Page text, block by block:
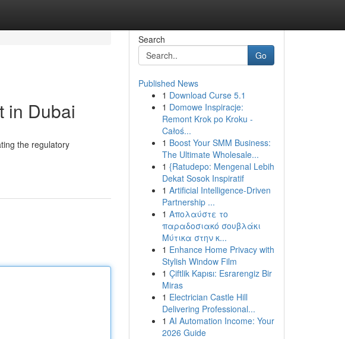
in Dubai
the regulatory
Search
Go
Published News
1 Download Curse 5.1
1 Domowe Inspiracje:
Remont Krok po Kroku -
Całoś...
1 Boost Your SMM Business:
The Ultimate Wholesale...
1 {Ratudepo: Mengenal Lebih
Dekat Sosok Inspiratif
1 Artificial Intelligence-Driven
Partnership ...
1 Απολαύστε το
παραδοσιακό σουβλάκι
Μύτικα στην κ...
1 Enhance Home Privacy with
Stylish Window Film
1 Çiftlik Kapısı: Esrarengiz Bir
Miras
1 Electrician Castle Hill
Delivering Professional...
1 AI Automation Income: Your
2026 Guide